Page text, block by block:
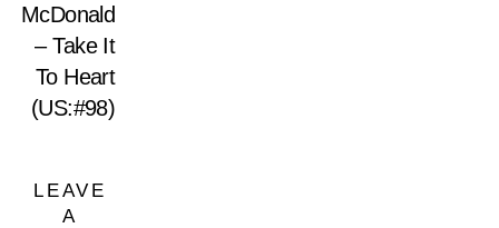
McDonald
– Take It
To Heart
(US:#98)
LEAVE
A